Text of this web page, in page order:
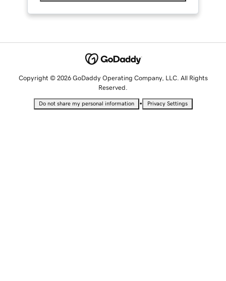
Copyright © 2026 GoDaddy Operating Company, LLC. All Rights
Reserved.
Do not share my personal information • Privacy Settings